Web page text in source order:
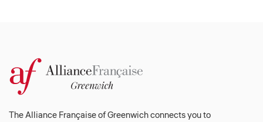
The Alliance Française of Greenwich connects you to